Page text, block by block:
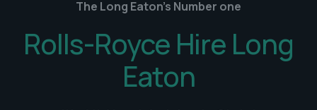
The Long Eaton's Number one
Rolls-Royce Hire Long
Eaton